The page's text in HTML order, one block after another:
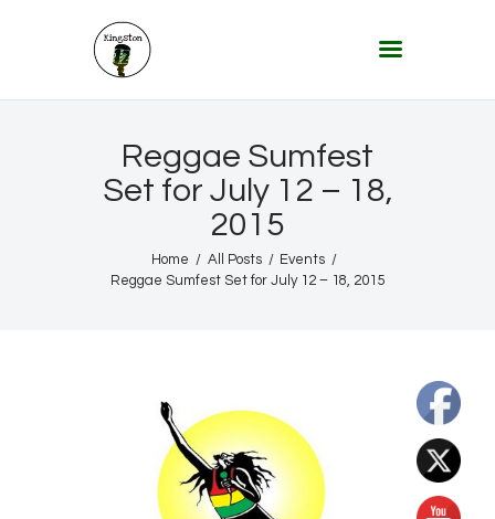
Reggae Sumfest
Set for July 12 – 18,
2015
Home All Posts
Events
Reggae Sumfest Set for July 12 – 18, 2015
KINGSTON 12 DIGITAL RADIO
Home
About
Lifestyle & Travel
Our Community